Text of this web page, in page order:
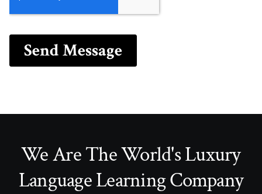
We Are The World's Luxury
Language Learning Company